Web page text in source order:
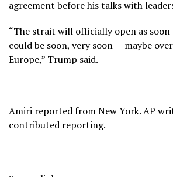
agreement before his talks with
“The strait will officially open as soon
could be soon, very soon — maybe
Europe,” Trump said.
Amiri reported from New York. AP
contributed reporting.